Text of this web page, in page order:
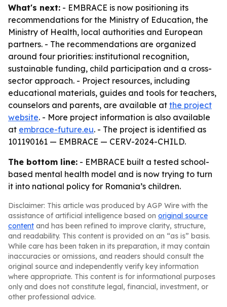
What's next: - EMBRACE is now positioning its
recommendations for the Ministry of Education, the
Ministry of Health, local authorities and European
partners. - The recommendations are organized
around four priorities: institutional recognition,
sustainable funding, child participation and a cross-
sector approach. - Project resources, including
educational materials, guides and tools for teachers,
counselors and parents, are available at the project
website. - More project information is also available
at embrace-future.eu. - The project is identified as
101190161 — EMBRACE — CERV-2024-CHILD.
The bottom line: - EMBRACE built a tested school-
based mental health model and is now trying to turn
it into national policy for Romania’s children.
Disclaimer: This article was produced by AGP Wire with the
assistance of artificial intelligence based on original source
content and has been refined to improve clarity, structure,
and readability. This content is provided on an “as is” basis.
While care has been taken in its preparation, it may contain
inaccuracies or omissions, and readers should consult the
original source and independently verify key information
where appropriate. This content is for informational purposes
only and does not constitute legal, financial, investment, or
other professional advice.